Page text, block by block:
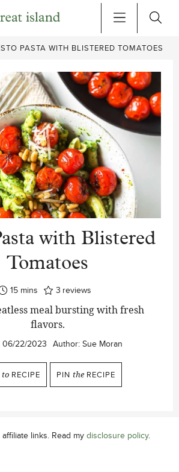
PASTA WITH BLISTERED TOMATOES
with Blistered
Tomatoes
15minutes
mins 3 reviews
meal bursting with fresh
flavors.
06/22/2023 Author: Sue Moran
to RECIPE PIN the RECIPE
links. Read my disclosure policy.